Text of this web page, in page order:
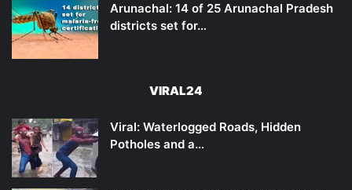
Arunachal: 14 of 25 Arunachal Pradesh
districts set for…
VIRAL24
Viral: Waterlogged Roads, Hidden
Potholes and a…